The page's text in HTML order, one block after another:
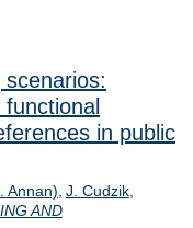
functional
in public
Annan) J. Cudzik
AND